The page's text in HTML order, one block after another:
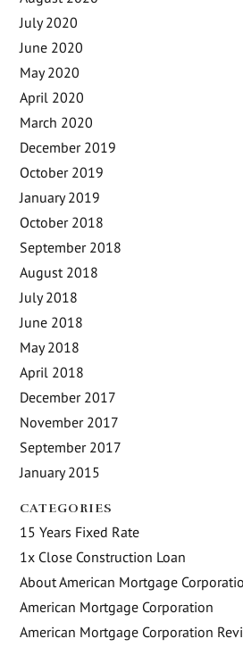
July 2020
June 2020
May 2020
April 2020
March 2020
December 2019
October 2019
January 2019
October 2018
September 2018
August 2018
July 2018
June 2018
May 2018
April 2018
December 2017
November 2017
September 2017
January 2015
CATEGORIES
15 Years Fixed Rate
1x Close Construction Loan
About American Mortgage
American Mortgage Corporation
American Mortgage Corporation